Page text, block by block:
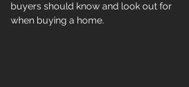
buyers should know and look out for
when buying a home.